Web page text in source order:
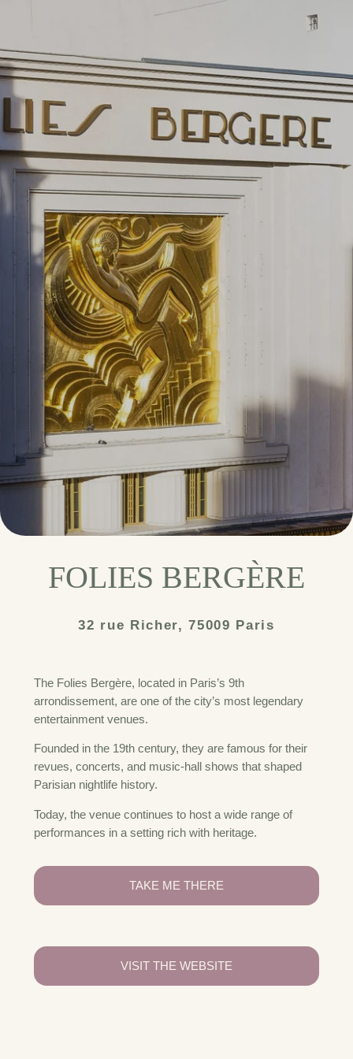
FOLIES BERGÈRE
32 rue Richer, 75009 Paris
The Folies Bergère, located in Paris’s 9th
arrondissement, are one of the city’s most legendary
entertainment venues.
Founded in the 19th century, they are famous for their
revues, concerts, and music-hall shows that shaped
Parisian nightlife history.
Today, the venue continues to host a wide range of
performances in a setting rich with heritage.
TAKE ME THERE
VISIT THE WEBSITE